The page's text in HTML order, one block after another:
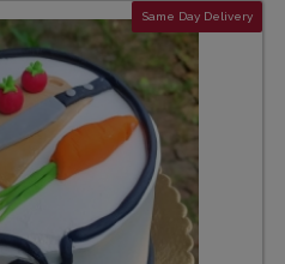
Same Day Delivery